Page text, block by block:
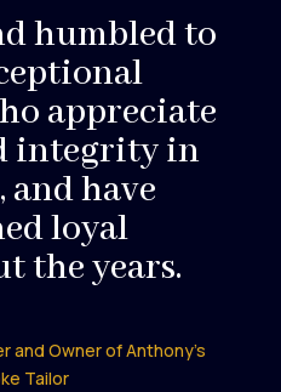
humbled to
appreciate
integrity in
and have
loyal
the years.
and Owner of Anthony’s
Tailor